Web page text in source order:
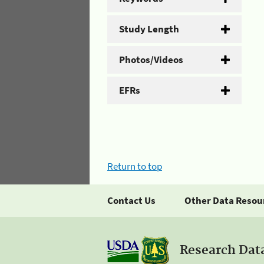
Study Length
Photos/Videos
EFRs
Return to top
Contact Us Other Data
Research